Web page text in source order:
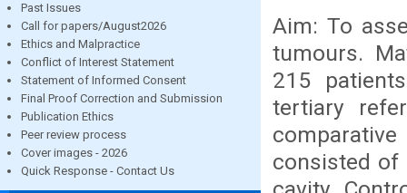
Past Issues
Call for papers/August2026
Ethics and Malpractice
Conflict of Interest Statement
Statement of Informed Consent
Final Proof Correction and Submission
Publication Ethics
Peer review process
Cover images - 2026
Quick Response - Contact Us
Aim: To
tumours.
215
tertiary
consisted of